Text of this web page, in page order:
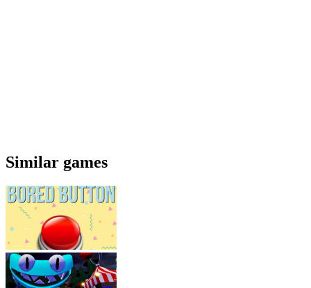
Similar games